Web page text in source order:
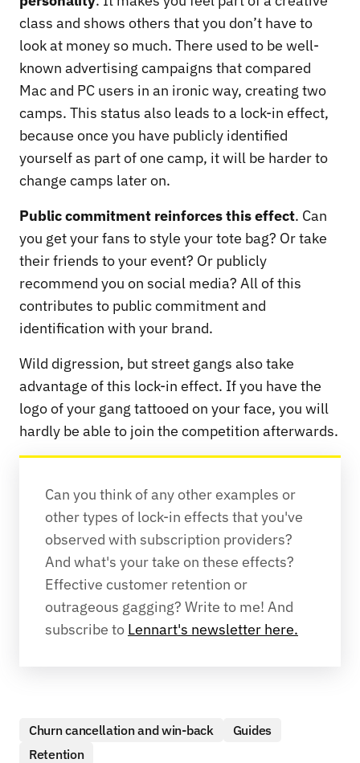
class and shows others that you don’t have to
look at money so much. There used to be well-
known advertising campaigns that compared
Mac and PC users in an ironic way, creating two
camps. This status also leads to a lock-in effect,
because once you have publicly identified
yourself as part of one camp, it will be harder to
change camps later on.
Public commitment reinforces this effect. Can
you get your fans to style your tote bag? Or take
their friends to your event? Or publicly
recommend you on social media? All of this
contributes to public commitment and
identification with your brand.
Wild digression, but street gangs also take
advantage of this lock-in effect. If you have the
logo of your gang tattooed on your face, you will
hardly be able to join the competition afterwards.
Can you think of any other examples or
other types of lock-in effects that you've
observed with subscription providers?
And what's your take on these effects?
Effective customer retention or
outrageous gagging? Write to me! And
subscribe to Lennart's newsletter here.
Churn cancellation and win-back
Guides
Retention